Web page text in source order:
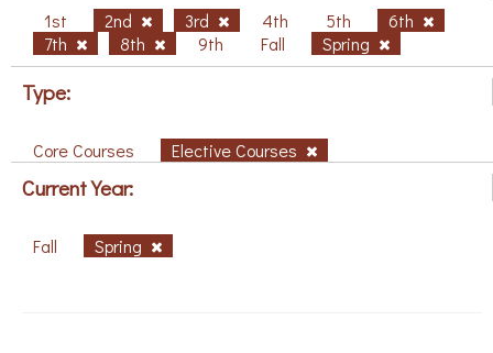
1st 2nd 3rd 4th 5th
6th
7th
8th 9th Fall Spring
Type:
Core Courses Elective Courses
Current Year:
Fall Spring